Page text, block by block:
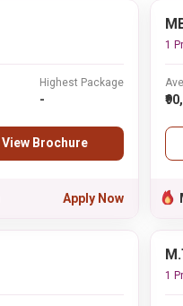
Highest Package
-
View Brochure
Apply Now
1
1